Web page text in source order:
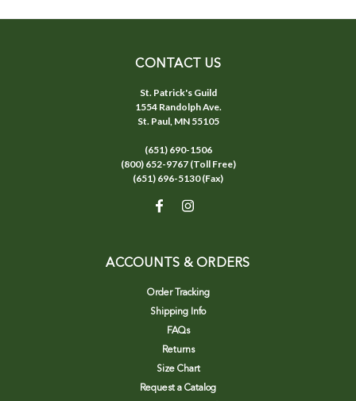
CONTACT US
St. Patrick's Guild
1554 Randolph Ave.
St. Paul, MN 55105
(651) 690-1506
(800) 652-9767 (Toll Free)
(651) 696-5130 (Fax)
ACCOUNTS & ORDERS
Order Tracking
Shipping Info
FAQs
Returns
Size Chart
Request a Catalog